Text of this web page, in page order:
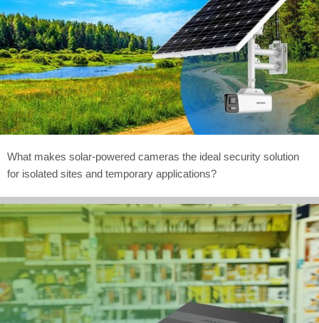
What makes solar-powered cameras the ideal security solution
for isolated sites and temporary applications?